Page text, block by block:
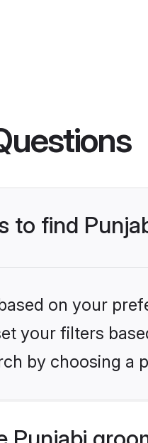
to find
on your
your filters
by choosing a